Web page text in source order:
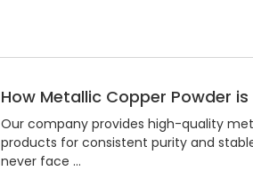
How Metallic Copper Powder
Our company provides high-quality
products for consistent purity and
never face …